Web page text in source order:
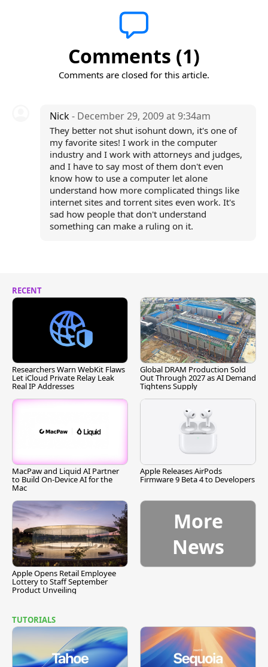
Comments (1)
Comments are closed for this article.
Nick- December 29, 2009 at 9:34am
They better not shut isohunt down, it's one of
my favorite sites! I work in the computer
industry and I work with attorneys and judges,
and I have to say most of them don't even
know how to use a computer let alone
understand how more complicated things like
internet sites and torrent sites even work. It's
sad how people that don't understand
something can make a ruling on it.
RECENT
Researchers Warn WebKit Flaws
Let iCloud Private Relay Leak
Real IP Addresses
Global DRAM Production Sold
Out Through 2027 as AI Demand
Tightens Supply
MacPaw and Liquid AI Partner
to Build On-Device AI for the
Mac
Apple Releases AirPods
Firmware 9 Beta 4 to Developers
Apple Opens Retail Employee
Lottery to Staff September
Product Unveiling
More
News
TUTORIALS